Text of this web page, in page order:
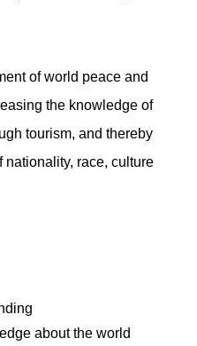
of world peace and
the knowledge of
tourism, and thereby
nationality, race, culture
about the world